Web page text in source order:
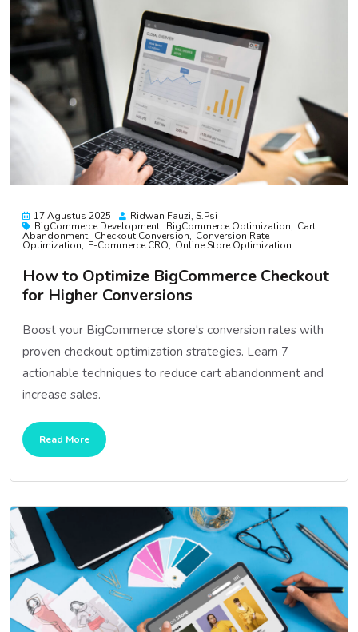
17 Agustus 2025
Ridwan Fauzi, S.psi
BigCommerce Development BigCommerce Optimization Cart
Abandonment Checkout Conversion Conversion Rate
Optimization E-Commerce CRO Online Store Optimization
How to Optimize BigCommerce Checkout
for Higher Conversions
Boost your BigCommerce store's conversion rates with
proven checkout optimization strategies. Learn 7
actionable techniques to reduce cart abandonment and
increase sales.
Read More